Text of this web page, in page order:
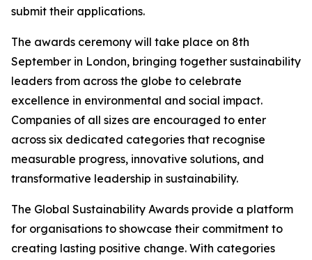
submit their applications.
The awards ceremony will take place on 8th
September in London, bringing together sustainability
leaders from across the globe to celebrate
excellence in environmental and social impact.
Companies of all sizes are encouraged to enter
across six dedicated categories that recognise
measurable progress, innovative solutions, and
transformative leadership in sustainability.
The Global Sustainability Awards provide a platform
for organisations to showcase their commitment to
creating lasting positive change. With categories